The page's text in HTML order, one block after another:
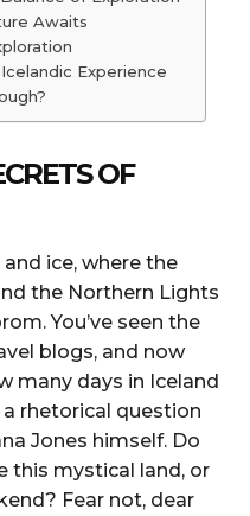
Awaits
Experience
OF
ice, where the
the Northern Lights
You’ve seen the
blogs, and now
many days in Iceland
a rhetorical question
Jones himself. Do
this mystical land, or
Fear not, dear